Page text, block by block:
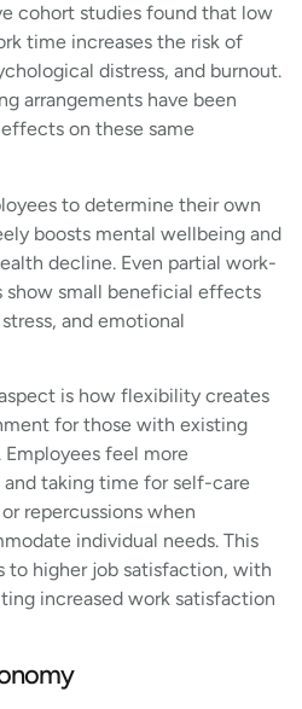
cohort studies found that low
time increases the risk of
distress, and burnout.
arrangements have been
on these same
to determine their own
boosts mental wellbeing and
decline. Even partial work-
show small beneficial effects
and emotional
is how flexibility creates
for those with existing
feel more
taking time for self-care
repercussions when
individual needs. This
to higher job satisfaction, with
increased work satisfaction